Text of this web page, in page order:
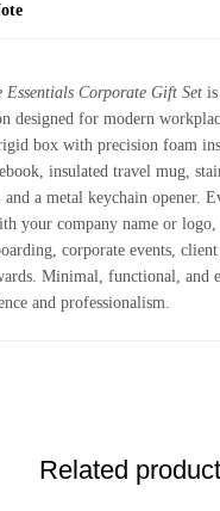
Essentials Corporate Gift Set
designed for modern
box with precision foam
insulated travel mug,
a metal keychain opener.
your company name or
corporate events,
Minimal, functional, and
and professionalism.
Related